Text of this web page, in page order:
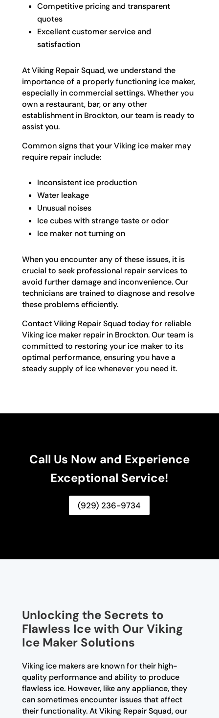
Competitive pricing and transparent
quotes
Excellent customer service and
satisfaction
At Viking Repair Squad, we understand the
importance of a properly functioning ice maker,
especially in commercial settings. Whether you
own a restaurant, bar, or any other
establishment in Brockton, our team is ready to
assist you.
Common signs that your Viking ice maker may
require repair include:
Inconsistent ice production
Water leakage
Unusual noises
Ice cubes with strange taste or odor
Ice maker not turning on
When you encounter any of these issues, it is
crucial to seek professional repair services to
avoid further damage and inconvenience. Our
technicians are trained to diagnose and resolve
these problems efficiently.
Contact Viking Repair Squad today for reliable
Viking ice maker repair in Brockton. Our team is
committed to restoring your ice maker to its
optimal performance, ensuring you have a
steady supply of ice whenever you need it.
Call Us Now and Experience
Exceptional Service!
(929) 236-9734
Unlocking the Secrets to
Flawless Ice with Our Viking
Ice Maker Solutions
Viking ice makers are known for their high-
quality performance and ability to produce
flawless ice. However, like any appliance, they
can sometimes encounter issues that affect
their functionality. At Viking Repair Squad, our